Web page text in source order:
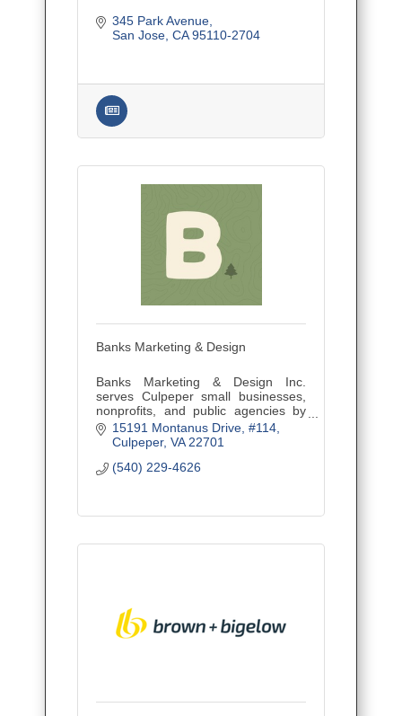
345 Park Avenue
San Jose CA 95110-2704
Banks Marketing & Design
Banks Marketing & Design Inc.
serves Culpeper small businesses,
nonprofits, and public agencies by
providing social media, branding,
and website design services. Let us
help you grow!
15191 Montanus Drive #114
Culpeper VA 22701
(540) 229-4626